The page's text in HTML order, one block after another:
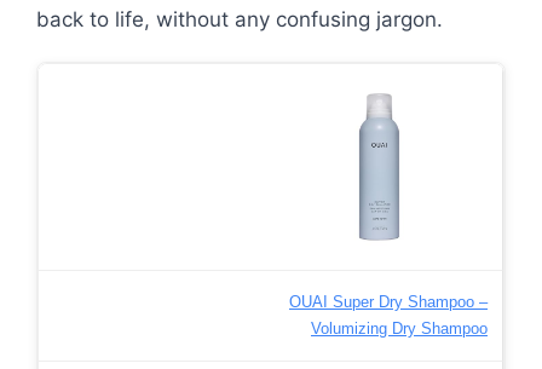
back to life, without any confusing jargon.
OUAI Super Dry Shampoo –
Volumizing Dry Shampoo